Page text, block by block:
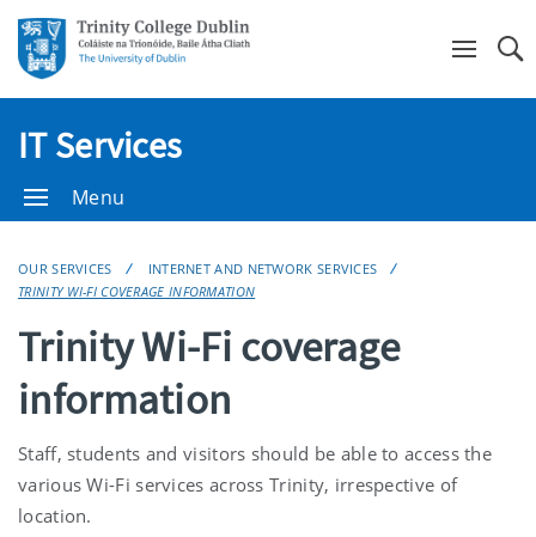
IT Services
Menu
OUR SERVICES
INTERNET AND NETWORK SERVICES
TRINITY WI-FI COVERAGE INFORMATION
Trinity Wi-Fi coverage
information
Staff, students and visitors should be able to access the
various Wi-Fi services across Trinity, irrespective of
location.